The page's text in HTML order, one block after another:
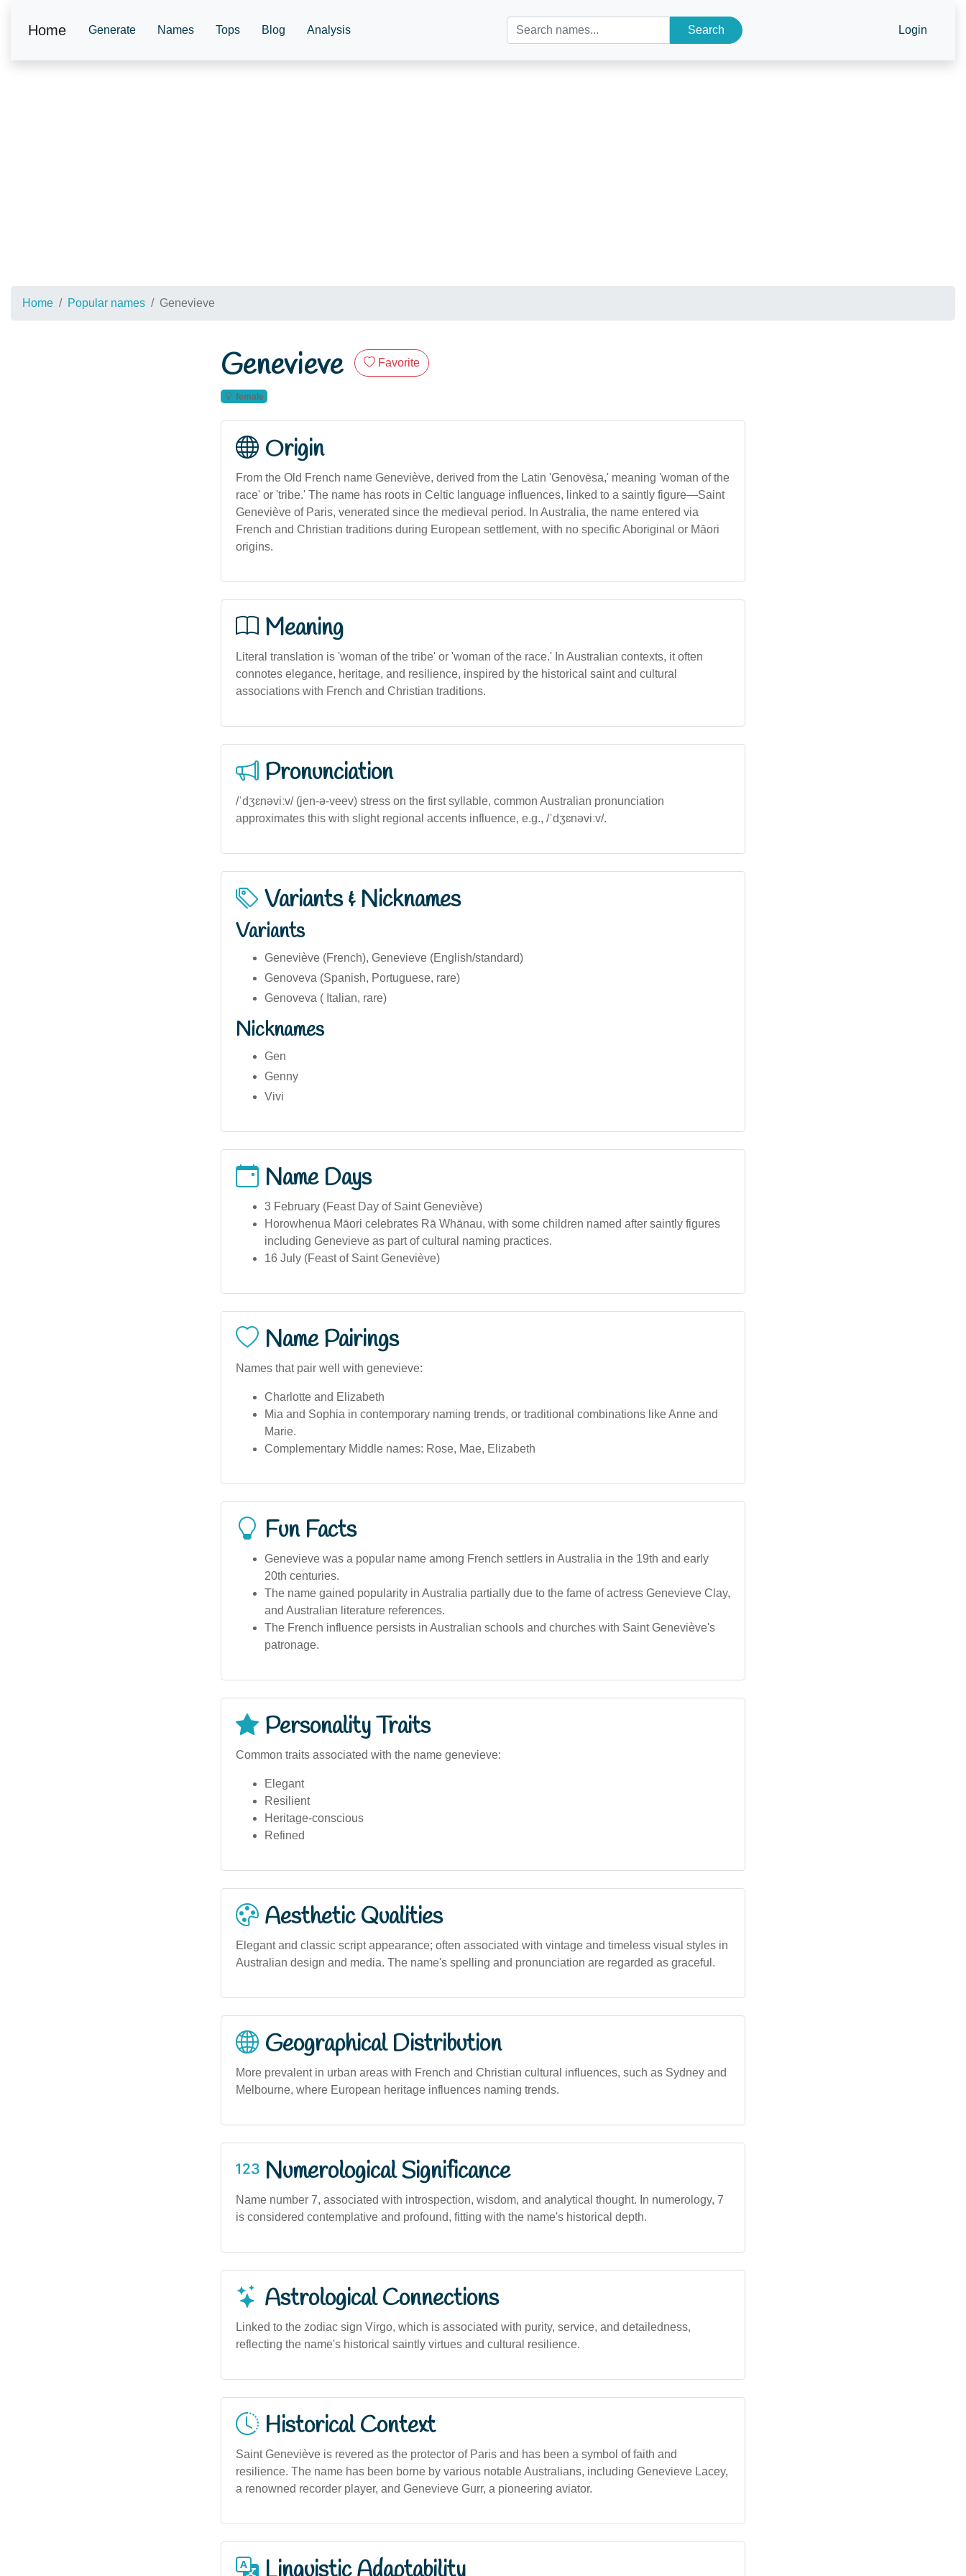
Home Generate Names Tops Blog Analysis Search Login
Home Popular names Genevieve
Genevieve Favorite
female
Origin
From the Old French name Geneviève, derived from the Latin 'Genovēsa,' meaning 'woman of the
race' or 'tribe.' The name has roots in Celtic language influences, linked to a saintly figure—Saint
Geneviève of Paris, venerated since the medieval period. In Australia, the name entered via
French and Christian traditions during European settlement, with no specific Aboriginal or Māori
origins.
Meaning
Literal translation is 'woman of the tribe' or 'woman of the race.' In Australian contexts, it often
connotes elegance, heritage, and resilience, inspired by the historical saint and cultural
associations with French and Christian traditions.
Pronunciation
/ˈdʒɛnəviːv/ (jen-ə-veev) stress on the first syllable, common Australian pronunciation
approximates this with slight regional accents influence, e.g., /ˈdʒɛnəviːv/.
Variants & Nicknames
Variants
Geneviève (French), Genevieve (English/standard)
Genoveva (Spanish, Portuguese, rare)
Genoveva ( Italian, rare)
Nicknames
Gen
Genny
Vivi
Name Days
3 February (Feast Day of Saint Geneviève)
Horowhenua Māori celebrates Rā Whānau, with some children named after saintly figures
including Genevieve as part of cultural naming practices.
16 July (Feast of Saint Geneviève)
Name Pairings
Names that pair well with genevieve:
Charlotte and Elizabeth
Mia and Sophia in contemporary naming trends, or traditional combinations like Anne and
Marie.
Complementary Middle names: Rose, Mae, Elizabeth
Fun Facts
Genevieve was a popular name among French settlers in Australia in the 19th and early
20th centuries.
The name gained popularity in Australia partially due to the fame of actress Genevieve Clay,
and Australian literature references.
The French influence persists in Australian schools and churches with Saint Geneviève's
patronage.
Personality Traits
Common traits associated with the name genevieve:
Elegant
Resilient
Heritage-conscious
Refined
Aesthetic Qualities
Elegant and classic script appearance; often associated with vintage and timeless visual styles in
Australian design and media. The name's spelling and pronunciation are regarded as graceful.
Geographical Distribution
More prevalent in urban areas with French and Christian cultural influences, such as Sydney and
Melbourne, where European heritage influences naming trends.
Numerological Significance
Name number 7, associated with introspection, wisdom, and analytical thought. In numerology, 7
is considered contemplative and profound, fitting with the name's historical depth.
Astrological Connections
Linked to the zodiac sign Virgo, which is associated with purity, service, and detailedness,
reflecting the name's historical saintly virtues and cultural resilience.
Historical Context
Saint Geneviève is revered as the protector of Paris and has been a symbol of faith and
resilience. The name has been borne by various notable Australians, including Genevieve Lacey,
a renowned recorder player, and Genevieve Gurr, a pioneering aviator.